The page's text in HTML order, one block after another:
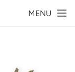
MENU